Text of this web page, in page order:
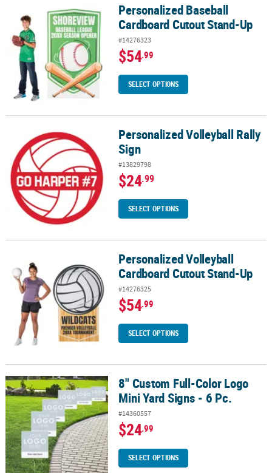
Personalized Baseball Cardboard Cutout Stand-Up
Personalized Baseball
Cardboard Cutout Stand-Up
#14276323
$54.99
SELECT OPTIONS
Personalized Volleyball Rally SignPersonalized Volleyball Rally
Sign
#13829798
$24.99
SELECT OPTIONS
Personalized Volleyball Cardboard Cutout Stand-Up
Personalized Volleyball
Cardboard Cutout Stand-Up
#14276325
$54.99
SELECT OPTIONS
8" Custom Full-Color Logo Mini Yard Signs - 6 Pc.
8" Custom Full-Color Logo
Mini Yard Signs - 6 Pc.
#14360557
$24.99
SELECT OPTIONS